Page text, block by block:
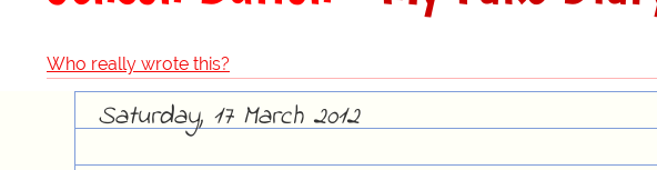
Who really wrote this?
Saturday, 17 March 2012